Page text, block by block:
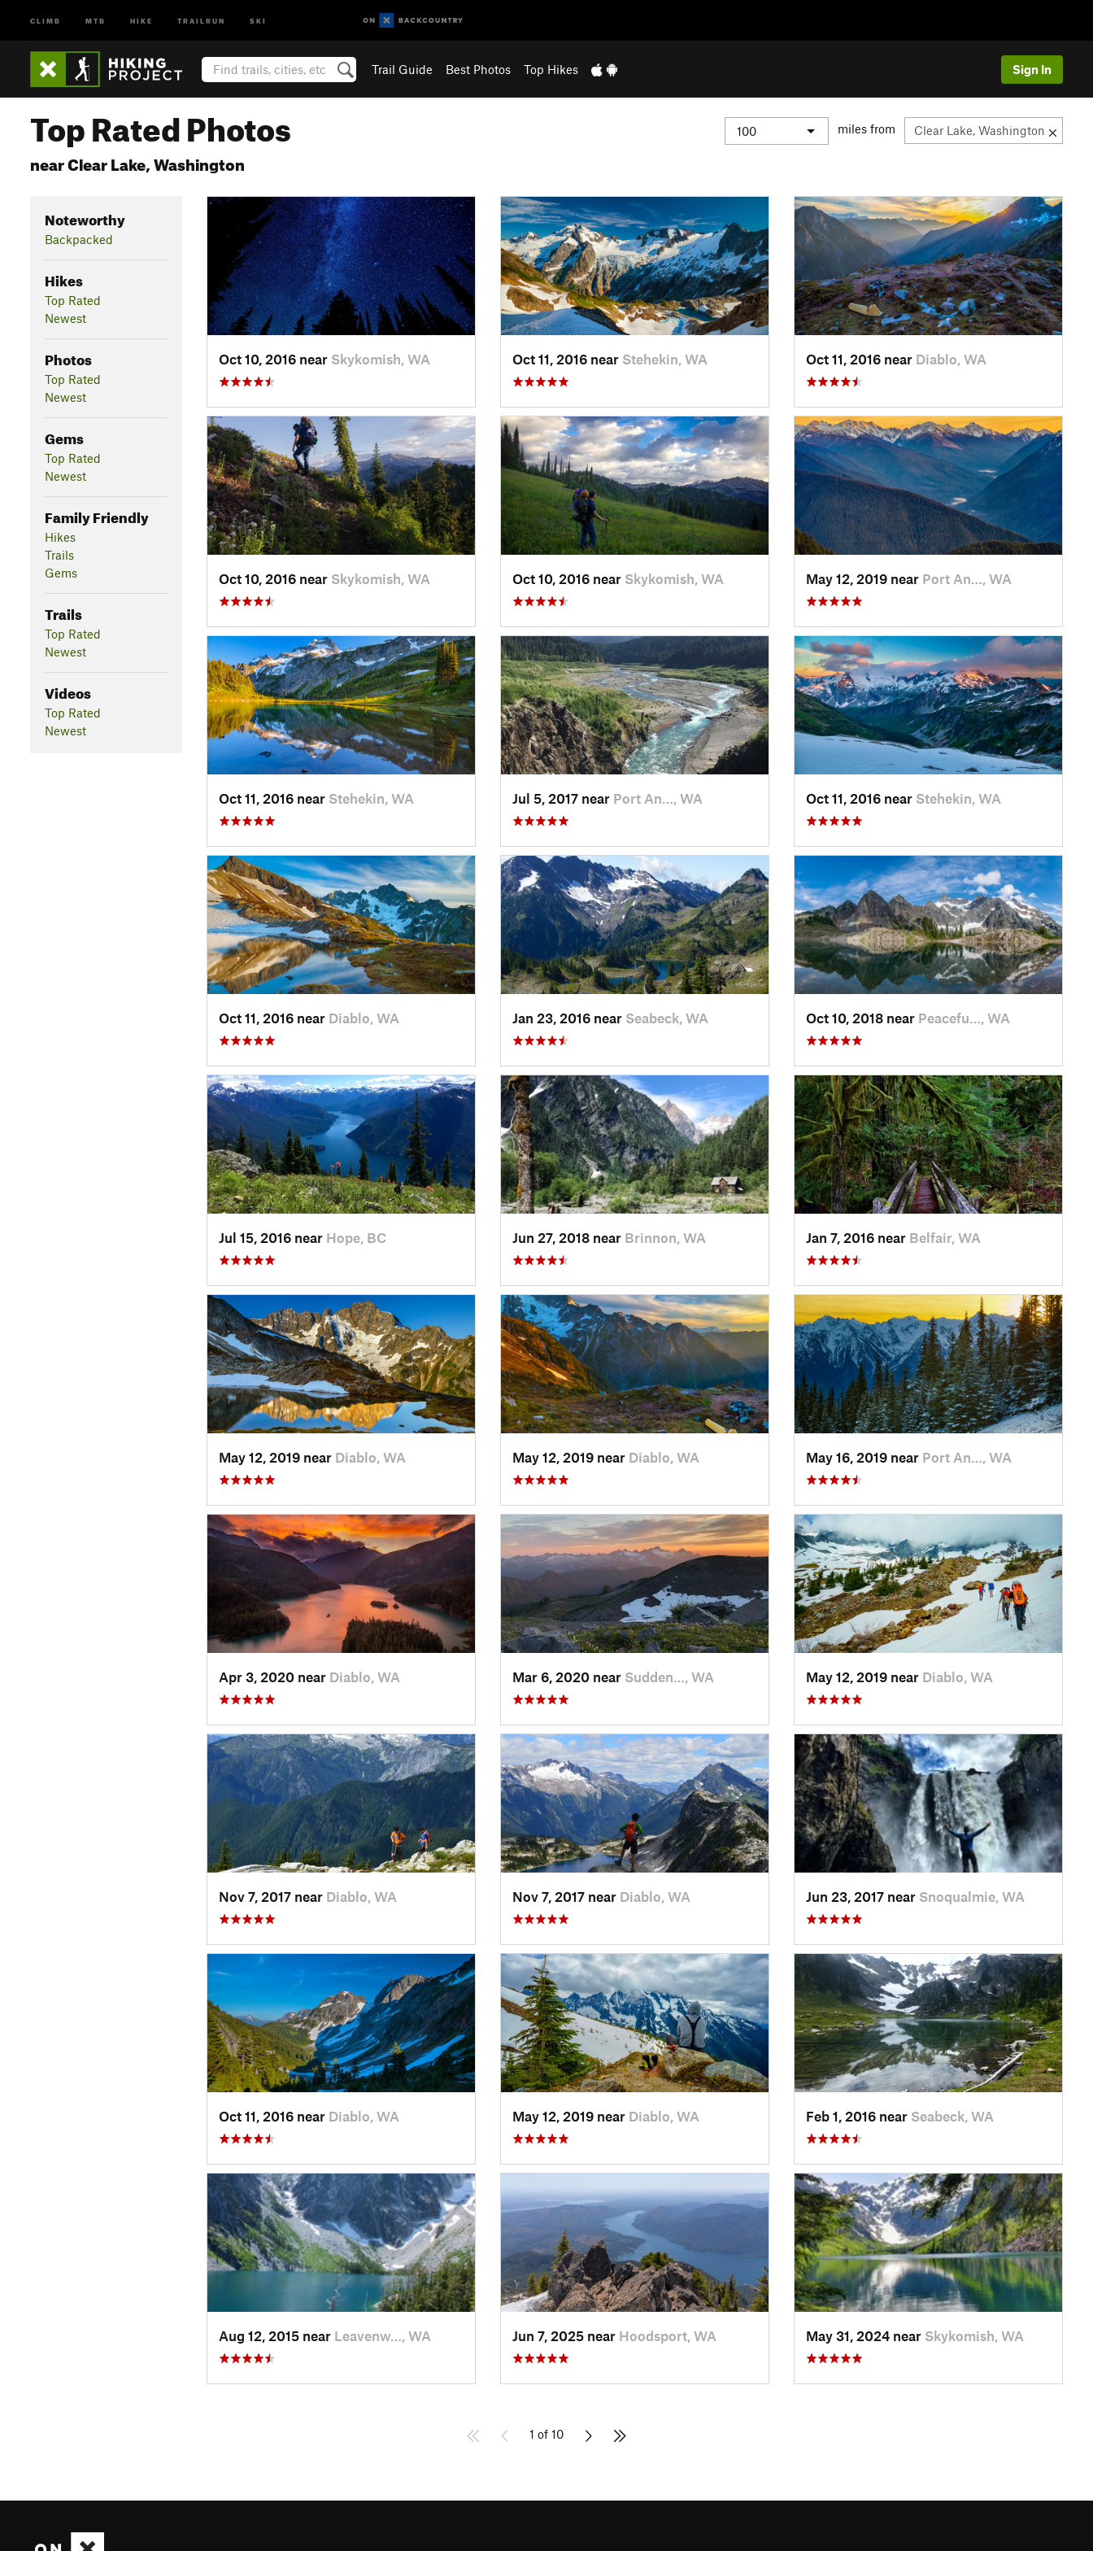
CLIMB MTB HIKE TRAILRUN SKI
Trail Guide Best Photos Top Hikes Sign In
Top Rated Photos
near Clear Lake, Washington
miles from
Noteworthy
Backpacked
Hikes
Top Rated
Newest
Photos
Top Rated
Newest
Gems
Top Rated
Newest
Family Friendly
Hikes
Trails
Gems
Trails
Top Rated
Newest
Videos
Top Rated
Newest
Oct 10, 2016 near Skykomish, WA Oct 11, 2016 near Stehekin, WA Oct 11, 2016 near Diablo, WA
Oct 10, 2016 near Skykomish, WA Oct 10, 2016 near Skykomish, WA May 12, 2019 near Port An…, WA
Oct 11, 2016 near Stehekin, WA Jul 5, 2017 near Port An…, WA Oct 11, 2016 near Stehekin, WA
Oct 11, 2016 near Diablo, WA Jan 23, 2016 near Seabeck, WA Oct 10, 2018 near Peacefu…, WA
Jul 15, 2016 near Hope, BC Jun 27, 2018 near Brinnon, WA Jan 7, 2016 near Belfair, WA
May 12, 2019 near Diablo, WA May 12, 2019 near Diablo, WA May 16, 2019 near Port An…, WA
Apr 3, 2020 near Diablo, WA Mar 6, 2020 near Sudden…, WA May 12, 2019 near Diablo, WA
Nov 7, 2017 near Diablo, WA Nov 7, 2017 near Diablo, WA Jun 23, 2017 near Snoqualmie, WA
Oct 11, 2016 near Diablo, WA May 12, 2019 near Diablo, WA Feb 1, 2016 near Seabeck, WA
Aug 12, 2015 near Leavenw…, WA Jun 7, 2025 near Hoodsport, WA May 31, 2024 near Skykomish, WA
1 of 10